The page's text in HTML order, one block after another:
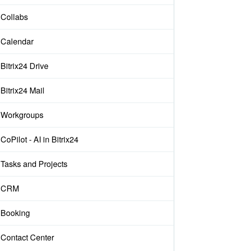
Collabs
Calendar
Bitrix24 Drive
Bitrix24 Mail
Workgroups
CoPilot - AI in Bitrix24
Tasks and Projects
CRM
Booking
Contact Center